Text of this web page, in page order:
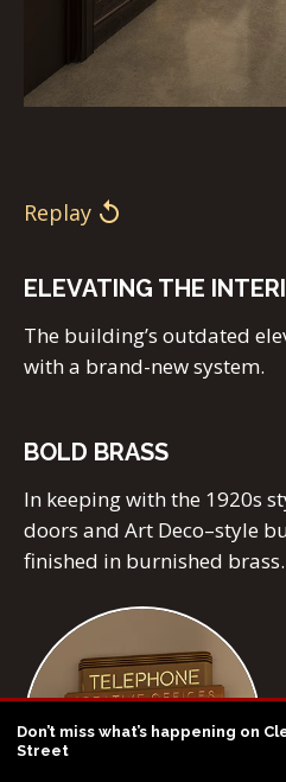
Don’t miss what’s happening on
Street
Replay
ELEVATING THE
The building’s outdated
with a brand-new system.
BOLD BRASS
In keeping with the 1920s
doors and Art Deco–style
finished in burnished brass.